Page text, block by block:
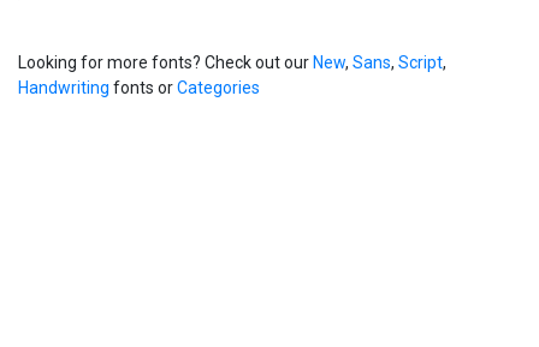
Looking for more fonts? Check out our New, Sans, Script,
Handwriting fonts orCategories